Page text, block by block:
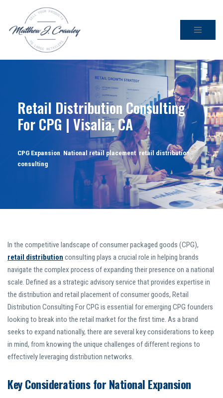
Skip
Retail Distribution Consulting
For CPG | Visalia, CA
CPG Expansion, National retail placement,retail distribution
consulting
In the competitive landscape of consumer packaged goods (CPG),
retail distribution consulting plays a crucial role in helping brands
navigate the complex process of expanding their presence on a national
scale. Defined as a strategic advisory service that provides expertise in
the distribution and retail placement of consumer goods, Retail
Distribution Consulting For CPG is essential for emerging CPG founders
looking to break into the retail market for the first time. As a brand
seeks to expand nationally, there are several key considerations to keep
in mind, from knowing the unique challenges of different regions to
effectively leveraging distribution networks.
Key Considerations for National Expansion